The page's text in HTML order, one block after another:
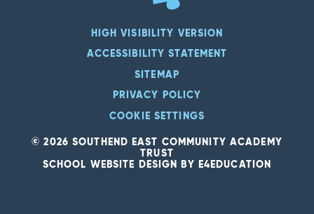
HIGH VISIBILITY VERSION
ACCESSIBILITY STATEMENT
SITEMAP
PRIVACY POLICY
COOKIE SETTINGS
© 2026 SOUTHEND EAST COMMUNITY ACADEMY
TRUST
SCHOOL WEBSITE DESIGN BY E4EDUCATION